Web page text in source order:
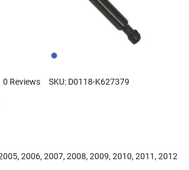
0 Reviews SKU: D0118-K627379
2006, 2007, 2008, 2009, 2010, 2011, 2012